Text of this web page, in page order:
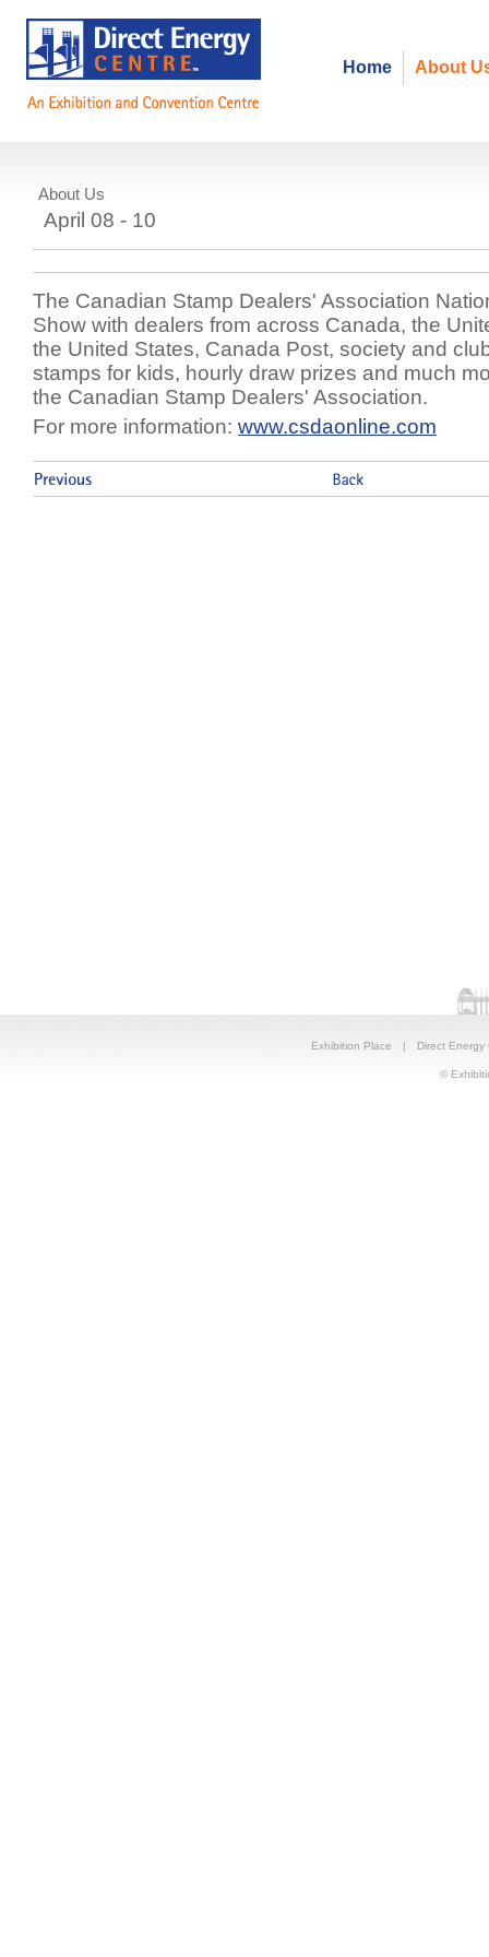
About
Home
About Us
National Postage Stamp Show
April 08 - 10
The Canadian Stamp Dealers' Association
Show with dealers from across Canada, the
the United States, Canada Post, society and
stamps for kids, hourly draw prizes and much
the Canadian Stamp Dealers' Association.
For more information: www.csdaonline.com
Exhibition Place | Direct Energy
©